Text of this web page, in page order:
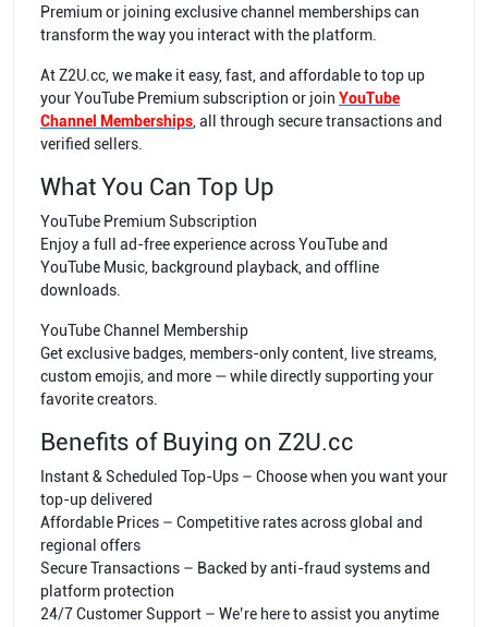
Premium or joining exclusive channel memberships can
transform the way you interact with the platform.
At Z2U.cc, we make it easy, fast, and affordable to top up
your YouTube Premium subscription or join YouTube
Channel Memberships, all through secure transactions and
verified sellers.
What You Can Top Up
YouTube Premium Subscription
Enjoy a full ad-free experience across YouTube and
YouTube Music, background playback, and offline
downloads.
YouTube Channel Membership
Get exclusive badges, members-only content, live streams,
custom emojis, and more — while directly supporting your
favorite creators.
Benefits of Buying on Z2U.cc
Instant & Scheduled Top-Ups – Choose when you want your
top-up delivered
Affordable Prices – Competitive rates across global and
regional offers
Secure Transactions – Backed by anti-fraud systems and
platform protection
24/7 Customer Support – We’re here to assist you anytime